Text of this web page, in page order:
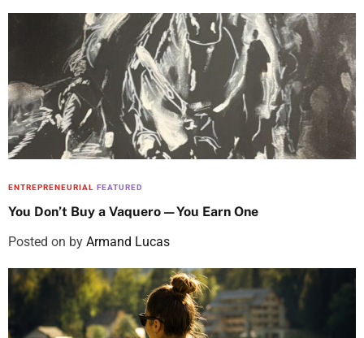
ENTREPRENEURIAL FEATURED
You Don’t Buy a Vaquero—You Earn One
Posted on by Armand Lucas